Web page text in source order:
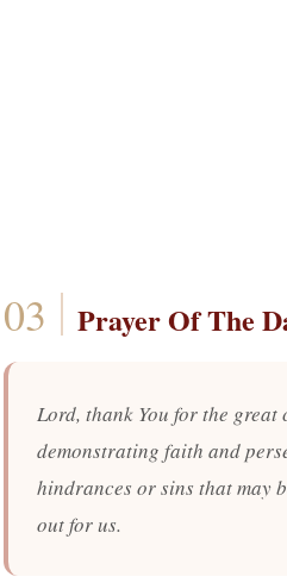
Prayer Of The
Lord, thank You for the great
demonstrating faith and
hindrances or sins that may
out for us.